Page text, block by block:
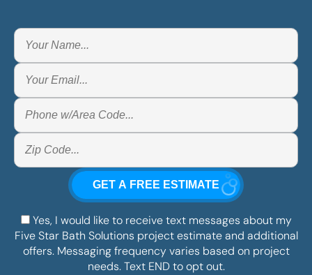
Yes, I would like to receive text messages about my
Five Star Bath Solutions project estimate and additional
offers. Messaging frequency varies based on project
needs. Text END to opt out.